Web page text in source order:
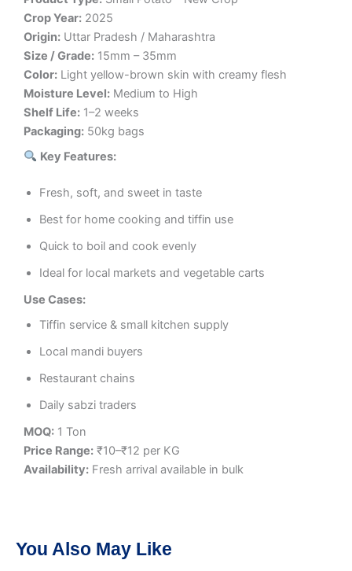
Crop Year: 2025
Origin: Uttar Pradesh / Maharashtra
Size / Grade: 15mm – 35mm
Color: Light yellow-brown skin with creamy flesh
Moisture Level: Medium to High
Shelf Life: 1–2 weeks
Packaging: 50kg bags
Key Features:
Fresh, soft, and sweet in taste
Best for home cooking and tiffin use
Quick to boil and cook evenly
Ideal for local markets and vegetable carts
Use Cases:
Tiffin service & small kitchen supply
Local mandi buyers
Restaurant chains
Daily sabzi traders
MOQ: 1 Ton
Price Range: ₹10–₹12 per KG
Availability: Fresh arrival available in bulk
You Also May Like